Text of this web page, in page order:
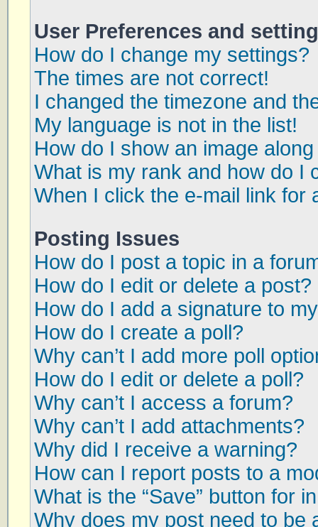
User Preferences and
How do I change my settings?
The times are not correct!
I changed the timezone and
My language is not in the list!
How do I show an image
What is my rank and how do I
When I click the e-mail link for
Posting Issues
How do I post a topic in a
How do I edit or delete a post?
How do I add a signature to
How do I create a poll?
Why can’t I add more poll
How do I edit or delete a poll?
Why can’t I access a forum?
Why can’t I add attachments?
Why did I receive a warning?
How can I report posts to a
What is the “Save” button for
Why does my post need to be